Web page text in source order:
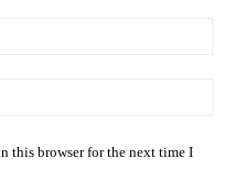
this browser for the next time I